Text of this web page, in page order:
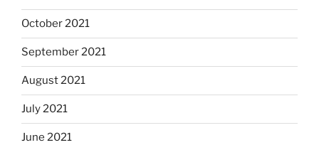
October 2021
September 2021
August 2021
July 2021
June 2021